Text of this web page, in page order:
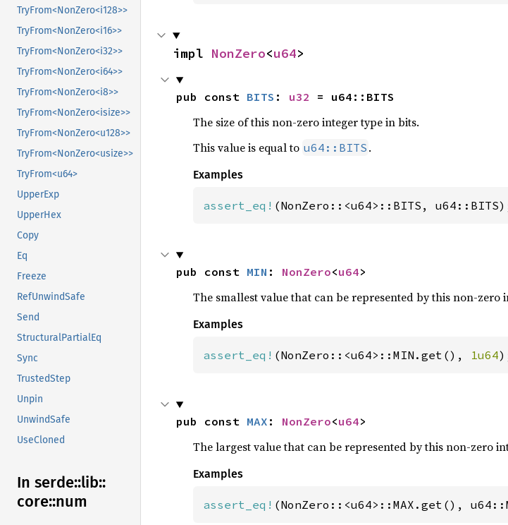
TryFrom<NonZero<i128>>
TryFrom<NonZero<i16>>
TryFrom<NonZero<i32>>
TryFrom<NonZero<i64>>
TryFrom<NonZero<i8>>
TryFrom<NonZero<isize>>
TryFrom<NonZero<u128>>
TryFrom<NonZero<usize>>
TryFrom<u64>
UpperExp
UpperHex
Copy
Eq
Freeze
RefUnwindSafe
Send
StructuralPartialEq
Sync
TrustedStep
Unpin
UnwindSafe
UseCloned
In serde::lib::
core::num
impl NonZero<u64>
pub const BITS : u32 = u64::BITS
The size of this non-zero integer type in bits.
This value is equal to u64::BITS .
Examples
assert_eq! (NonZero::<u64>::BITS,
pub const MIN : NonZero<u64>
The smallest value that can be represented by this non-zero
Examples
assert_eq! (NonZero::<u64>::MIN.get(), 1u64
pub const MAX : NonZero<u64>
The largest value that can be represented by this non-zero
Examples
assert_eq! (NonZero::<u64>::MAX.get(),